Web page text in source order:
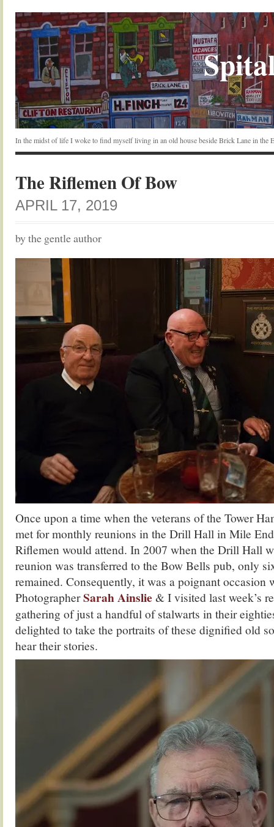
In the midst of life I woke to find myself living in an old house beside Brick Lane in the
The Riflemen Of Bow
APRIL 17, 2019
by the gentle author
Once upon a time when the veterans of the Tower
met for monthly reunions in the Drill Hall in Mile
Riflemen would attend. In 2007 when the Drill Hall
reunion was transferred to the Bow Bells pub, only
remained. Consequently, it was a poignant occasion
PhotographerSarah Ainslie & I visited last week’s
gathering of just a handful of stalwarts in their
delighted to take the portraits of these dignified old
hear their stories.